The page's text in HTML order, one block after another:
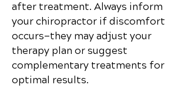
after treatment. Always inform
your chiropractor if discomfort
occurs—they may adjust your
therapy plan or suggest
complementary treatments for
optimal results.